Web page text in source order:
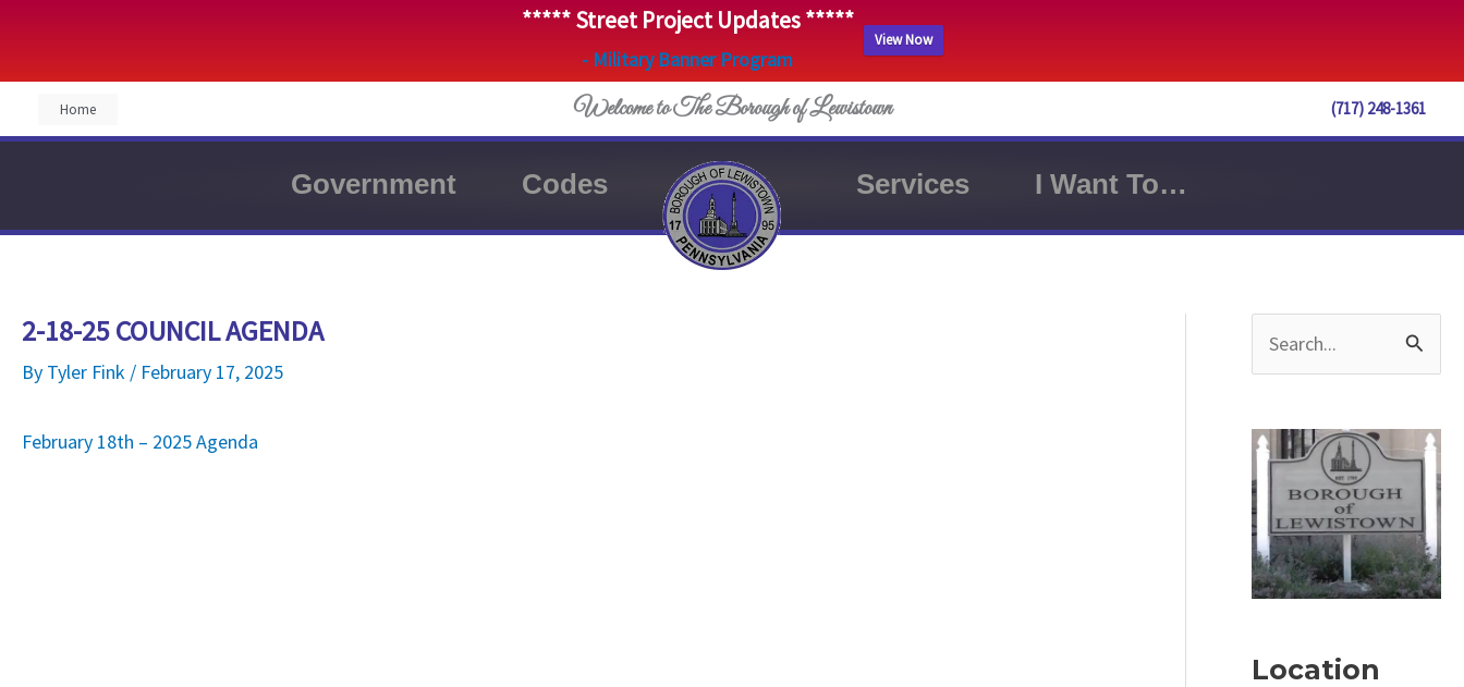
***** Street Project Updates *****
- Military Banner Program
View Now
Home Welcome to The Borough of Lewistown (717) 248-1361
Government Codes Services I Want To…
2-18-25 COUNCIL AGENDA
By Tyler Fink / February 17, 2025
February 18th – 2025 Agenda
e
r
c
h
f
rLocation